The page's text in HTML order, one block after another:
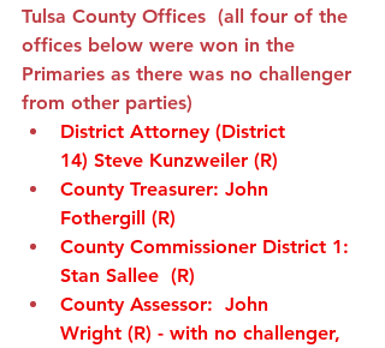
Tulsa County Offices  (all four of the
offices below were won in the
Primaries as there was no challenger
from other parties)
District Attorney (District
14) Steve Kunzweiler (R)
County Treasurer: John
Fothergill (R)
County Commissioner District 1:
Stan Sallee (R)
County Assessor: John
Wright (R) - with no challenger,